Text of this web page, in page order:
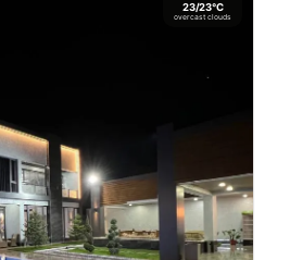
23/23°C
overcast clouds